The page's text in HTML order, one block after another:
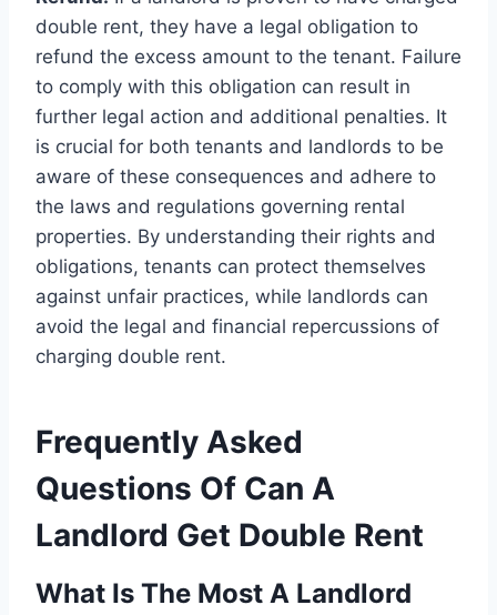
double rent, they have a legal obligation to
refund the excess amount to the tenant. Failure
to comply with this obligation can result in
further legal action and additional penalties. It
is crucial for both tenants and landlords to be
aware of these consequences and adhere to
the laws and regulations governing rental
properties. By understanding their rights and
obligations, tenants can protect themselves
against unfair practices, while landlords can
avoid the legal and financial repercussions of
charging double rent.
Frequently Asked
Questions Of Can A
Landlord Get Double Rent
What Is The Most A Landlord